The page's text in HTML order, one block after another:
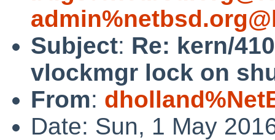
Subject: Re: kern/
vlockmgr lock on
From:
Date: Sun, 1 May